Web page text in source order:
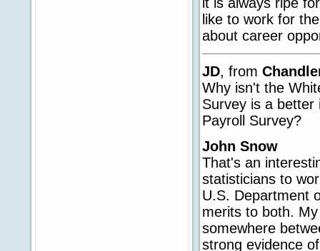
like to work for
about career
JD, from
Why isn't the
Survey is a better
Payroll Survey?
John Snow
That's an
statisticians to
U.S. Department
merits to both.
somewhere
strong evidence